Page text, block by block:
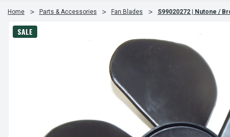
Home Parts & Accessories Fan Blades S99020272 | Nutone /
SALE